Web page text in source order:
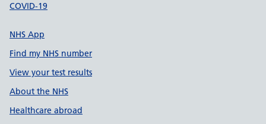
COVID-19
NHS App
Find my NHS number
View your test results
About the NHS
Healthcare abroad